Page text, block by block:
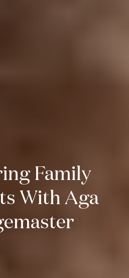
Family
With Aga